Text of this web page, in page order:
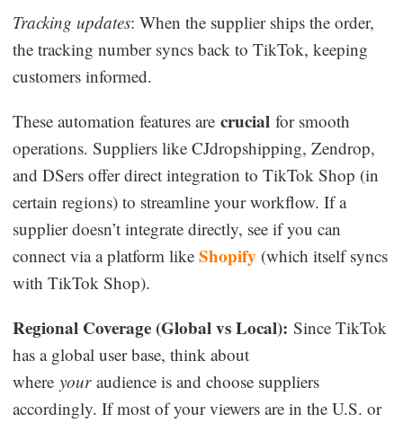
Tracking updates: When the supplier ships the order,
the tracking number syncs back to TikTok, keeping
customers informed.
These automation features arecrucial for smooth
operations. Suppliers like CJdropshipping, Zendrop,
and DSers offer direct integration to TikTok Shop (in
certain regions) to streamline your workflow. If a
supplier doesn’t integrate directly, see if you can
connect via a platform likeShopify (which itself syncs
with TikTok Shop).
Regional Coverage (Global vs Local): Since TikTok
has a global user base, think about
whereyouraudience is and choose suppliers
accordingly. If most of your viewers are in the U.S. or